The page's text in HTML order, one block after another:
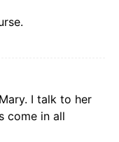
I talk to her
come in all